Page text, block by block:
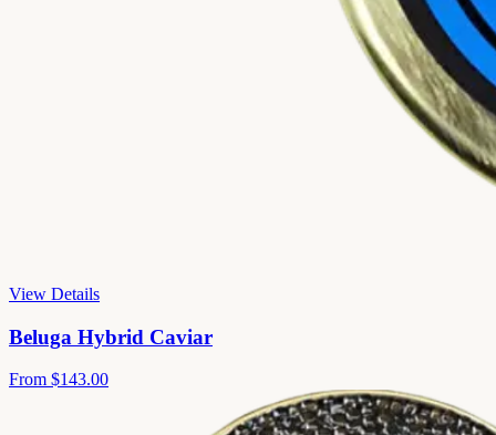
View Details
Beluga Hybrid Caviar
From $143.00